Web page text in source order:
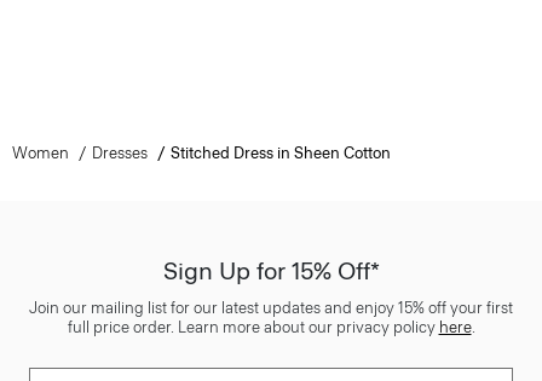
Women Dresses Stitched Dress in Sheen Cotton
Sign Up for 15% Off*
Join our mailing list for our latest updates and enjoy 15% off your first
full price order. Learn more about our privacy policy here.